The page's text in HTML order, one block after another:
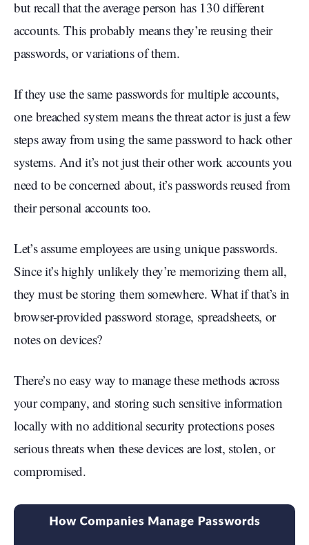
but recall that the average person has 130 different
accounts. This probably means they’re reusing their
passwords, or variations of them.
If they use the same passwords for multiple accounts,
one breached system means the threat actor is just a few
steps away from using the same password to hack other
systems. And it’s not just their other work accounts you
need to be concerned about, it’s passwords reused from
their personal accounts too.
Let’s assume employees are using unique passwords.
Since it’s highly unlikely they’re memorizing them all,
they must be storing them somewhere. What if that’s in
browser-provided password storage, spreadsheets, or
notes on devices?
There’s no easy way to manage these methods across
your company, and storing such sensitive information
locally with no additional security protections poses
serious threats when these devices are lost, stolen, or
compromised.